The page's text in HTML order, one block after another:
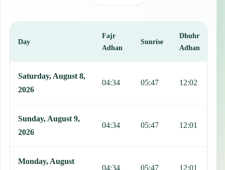
Day
Fajr
Adhan
Sunrise
Dhuhr
Adhan
Saturday, August 8,
2026
04:34 05:47 12:02
Sunday, August 9,
2026
04:34 05:47 12:01
Monday, August
04:34 05:47 12:01